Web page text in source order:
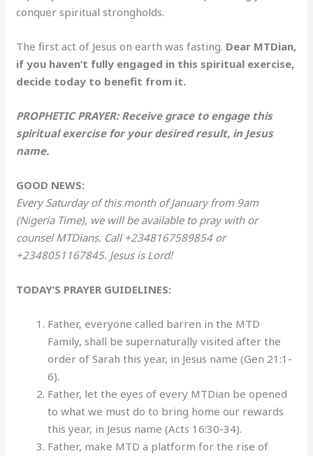
conquer spiritual strongholds.
The first act of Jesus on earth was fasting. Dear MTDian,
if you haven’t fully engaged in this spiritual exercise,
decide today to benefit from it.
PROPHETIC PRAYER: Receive grace to engage this
spiritual exercise for your desired result, in Jesus
name.
GOOD NEWS:
Every Saturday of this month of January from 9am
(Nigeria Time), we will be available to pray with or
counsel MTDians. Call +2348167589854 or
+2348051167845. Jesus is Lord!
TODAY’S PRAYER GUIDELINES:
Father, everyone called barren in the MTD
Family, shall be supernaturally visited after the
order of Sarah this year, in Jesus name (Gen 21:1-
6).
Father, let the eyes of every MTDian be opened
to what we must do to bring home our rewards
this year, in Jesus name (Acts 16:30-34).
Father, make MTD a platform for the rise of